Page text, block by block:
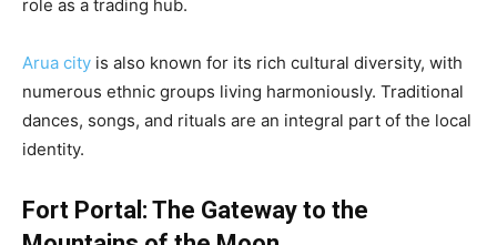
role as a trading hub.
Arua city is also known for its rich cultural diversity, with
numerous ethnic groups living harmoniously. Traditional
dances, songs, and rituals are an integral part of the local
identity.
Fort Portal: The Gateway to the